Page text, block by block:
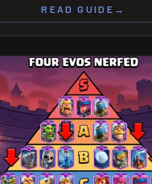
READ GUIDE
→